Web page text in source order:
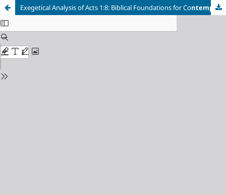
Exegetical Analysis of Acts 1:8: Biblical Foundations for Contemporary Christian Mission